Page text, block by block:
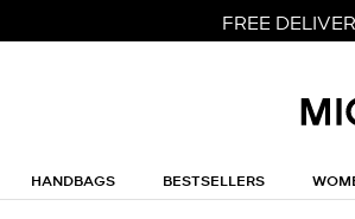
FREE
HANDBAGS BESTSELLERS